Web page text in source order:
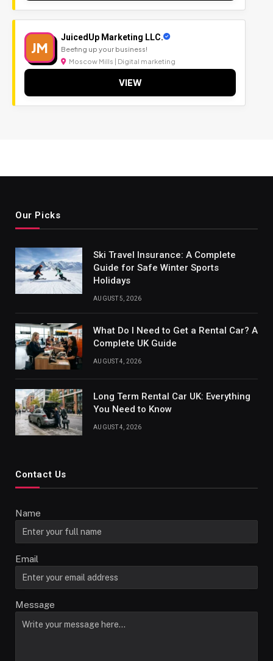
JM
JuicedUp Marketing LLC.
Beefing up your business!
Moscow Mills | Digital marketing
VIEW
Our Picks
Ski Travel Insurance: A Complete
Guide for Safe Winter Sports
Holidays
AUGUST 5, 2026
What Do I Need to Get a Rental Car? A
Complete UK Guide
AUGUST 4, 2026
Long Term Rental Car UK: Everything
You Need to Know
AUGUST 4, 2026
Contact Us
Name
Email
Message